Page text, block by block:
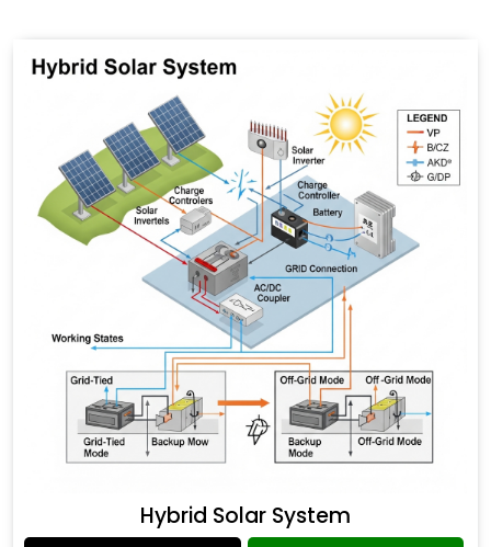
Hybrid Solar System